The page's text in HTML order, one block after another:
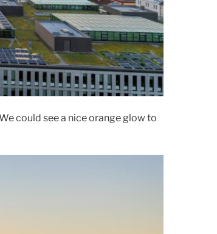
could see a nice orange glow to